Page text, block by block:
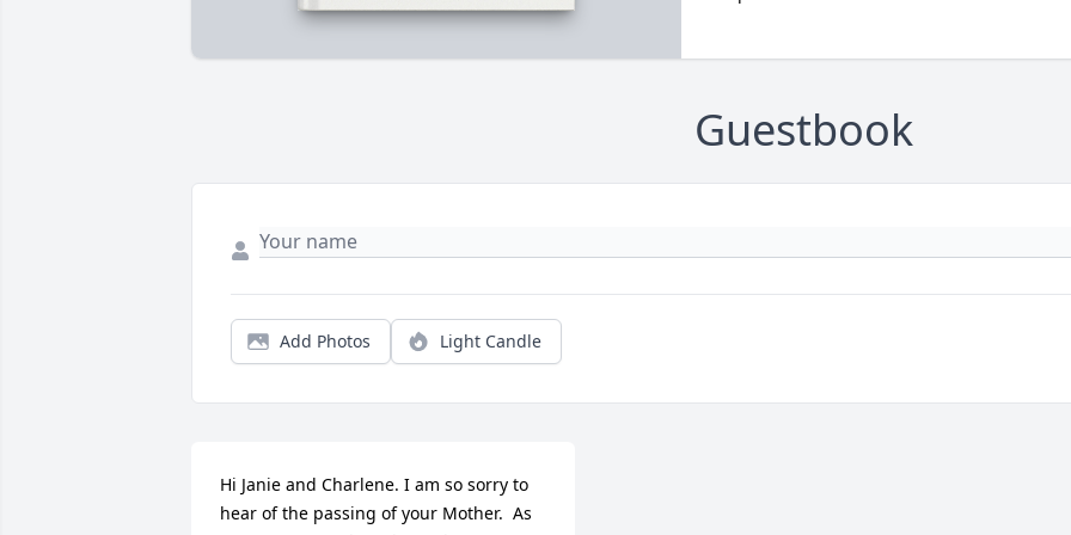
Guestbook
Add Photos Light Candle
Hi Janie and Charlene. I am so sorry to
hear of the passing of your Mother.  As